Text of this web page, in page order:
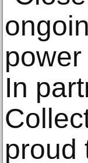
In
proud